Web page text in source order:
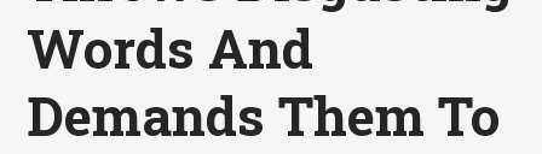
Words And
Demands Them To